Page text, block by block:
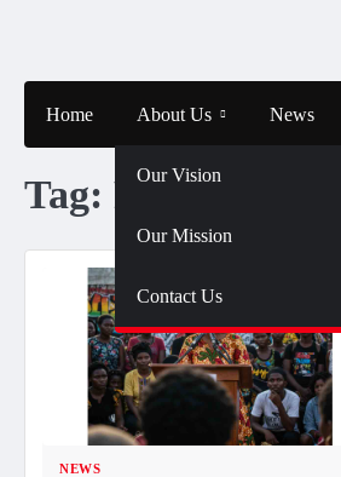
Home About Us
Our Vision
Our Mission
Contact Us
News
Tag: Feminism
NEWS